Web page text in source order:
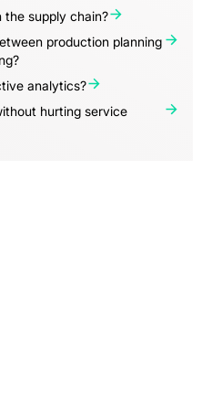
the supply chain?
production planning
analytics?
hurting service